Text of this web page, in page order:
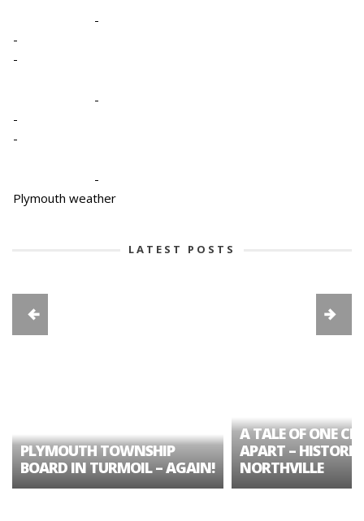
-
-
-
-
-
-
-
Plymouth weather
LATEST POSTS
PLYMOUTH TOWNSHIP
BOARD IN TURMOIL – AGAIN!
A TALE OF ONE
APART – HISTORIC
NORTHVILLE